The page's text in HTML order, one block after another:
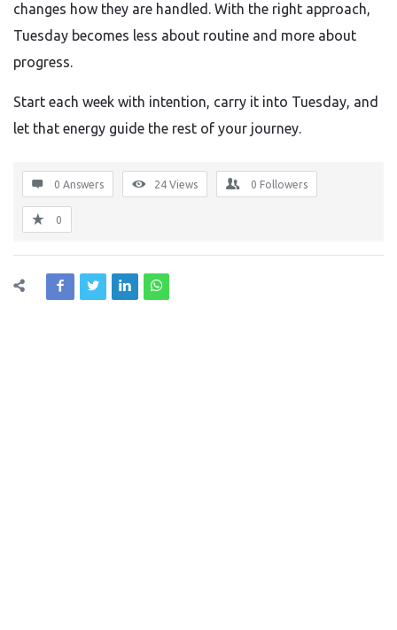
changes how they are handled. With the right approach,
Tuesday becomes less about routine and more about
progress.
Start each week with intention, carry it into Tuesday, and
let that energy guide the rest of your journey.
0 Answers 24 Views 0 Followers
0